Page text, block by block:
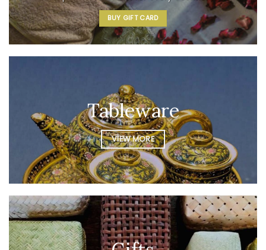
BUY GIFT CARD
Tableware
VIEW MORE